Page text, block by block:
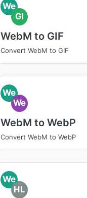
We
GI
WebM to GIF
Convert WebM to GIF
We
We
WebM to WebP
Convert WebM to WebP
We
HL